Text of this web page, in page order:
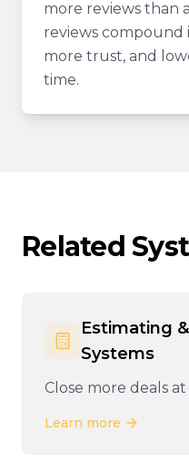
more reviews than
reviews
more trust, and
time.
Related
Estimating
Systems
Close more deals
Learn more